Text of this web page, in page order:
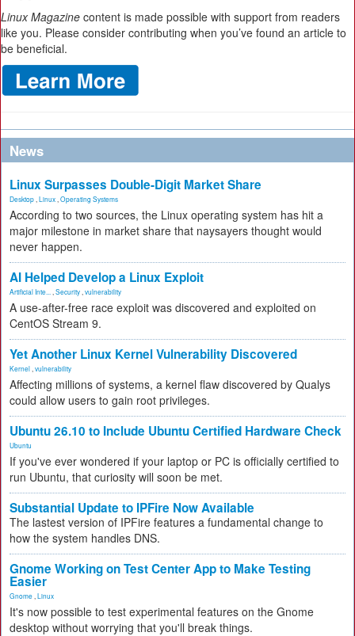
Linux Magazine content is made possible with support from readers
like you. Please consider contributing when you’ve found an article to
be beneficial.
News
Linux Surpasses Double-Digit Market Share
Desktop Linux Operating Systems
According to two sources, the Linux operating system has hit a
major milestone in market share that naysayers thought would
never happen.
AI Helped Develop a Linux Exploit
Artificial Inte... Security vulnerability
A use-after-free race exploit was discovered and exploited on
CentOS Stream 9.
Yet Another Linux Kernel Vulnerability Discovered
Kernel vulnerability
Affecting millions of systems, a kernel flaw discovered by Qualys
could allow users to gain root privileges.
Ubuntu 26.10 to Include Ubuntu Certified Hardware Check
Ubuntu
If you've ever wondered if your laptop or PC is officially certified to
run Ubuntu, that curiosity will soon be met.
Substantial Update to IPFire Now Available
The lastest version of IPFire features a fundamental change to
how the system handles DNS.
Gnome Working on Test Center App to Make Testing
Easier
Gnome Linux
It's now possible to test experimental features on the Gnome
desktop without worrying that you'll break things.